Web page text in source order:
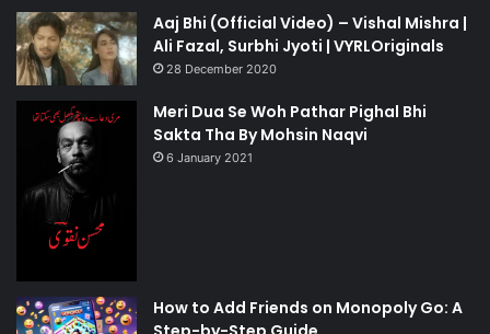
Aaj Bhi (Official Video) – Vishal Mishra |
Ali Fazal, Surbhi Jyoti | VYRLOriginals
28 December 2020
Meri Dua Se Woh Pathar Pighal Bhi
Sakta Tha By Mohsin Naqvi
6 January 2021
How to Add Friends on Monopoly Go: A